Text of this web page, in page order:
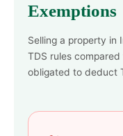
Exemptions
Selling a property in
TDS rules
obligated to deduct